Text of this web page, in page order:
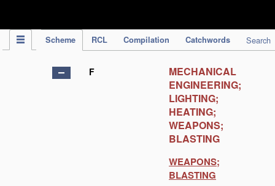
Scheme RCL Compilation Catchwords Search
F
MECHANICAL
ENGINEERING;
LIGHTING;
HEATING;
WEAPONS;
BLASTING
WEAPONS;
BLASTING